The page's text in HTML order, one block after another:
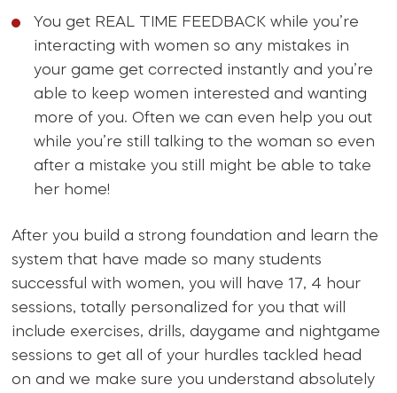
You get REAL TIME FEEDBACK while you’re
interacting with women so any mistakes in
your game get corrected instantly and you’re
able to keep women interested and wanting
more of you. Often we can even help you out
while you’re still talking to the woman so even
after a mistake you still might be able to take
her home!
After you build a strong foundation and learn the
system that have made so many students
successful with women, you will have 17, 4 hour
sessions, totally personalized for you that will
include exercises, drills, daygame and nightgame
sessions to get all of your hurdles tackled head
on and we make sure you understand absolutely